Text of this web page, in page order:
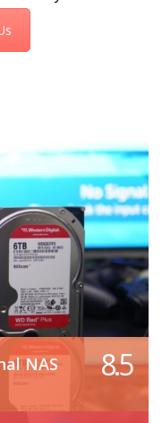
NAS
8.5